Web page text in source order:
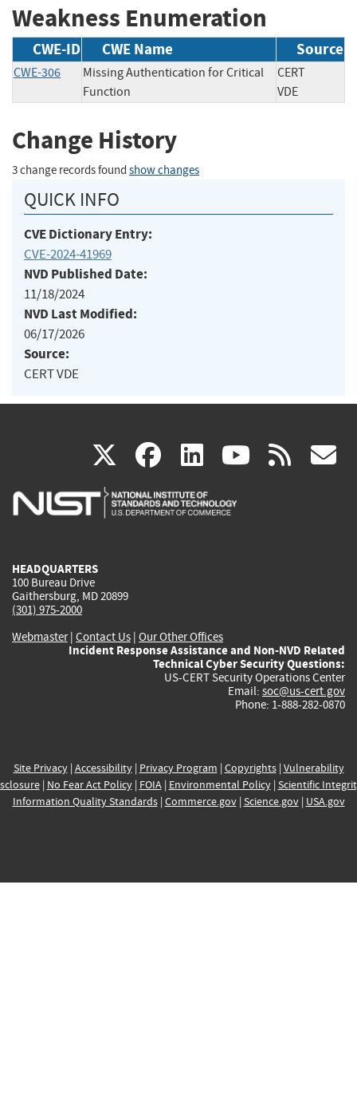
Weakness Enumeration
CWE-ID CWE Name Source
CWE-306
Missing Authentication for Critical
Function
CERT
VDE
Change History
3 change records found show changes
QUICK INFO
CVE Dictionary Entry:
CVE-2024-41969
NVD Published Date:
11/18/2024
NVD Last Modified:
06/17/2026
Source:
CERT VDE
X(link
is
facebook
(link
is
linkedin
(link
is
(link rss
HEADQUARTERS
100 Bureau Drive
Gaithersburg, MD 20899
(301) 975-2000
Webmaster| Contact Us | Our Other Offices
Incident Response Assistance and Non-NVD Related
Technical Cyber Security Questions:
US-CERT Security Operations Center
Email: soc@us-cert.gov
Phone: 1-888-282-0870
Site Privacy| Accessibility| Privacy Program | Copyrights| Vulnerability
| No Fear Act Policy| FOIA| Environmental Policy| Scientific
Information Quality Standards| Commerce.gov| Science.gov| USA.gov